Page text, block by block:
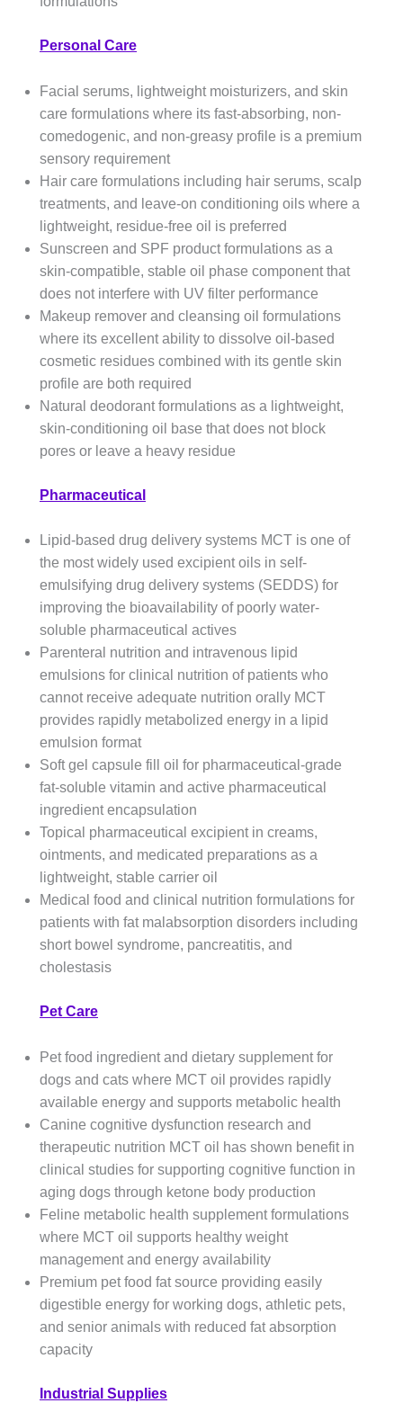
Personal Care
Facial serums, lightweight moisturizers, and skin
care formulations where its fast-absorbing, non-
comedogenic, and non-greasy profile is a premium
sensory requirement
Hair care formulations including hair serums, scalp
treatments, and leave-on conditioning oils where a
lightweight, residue-free oil is preferred
Sunscreen and SPF product formulations as a
skin-compatible, stable oil phase component that
does not interfere with UV filter performance
Makeup remover and cleansing oil formulations
where its excellent ability to dissolve oil-based
cosmetic residues combined with its gentle skin
profile are both required
Natural deodorant formulations as a lightweight,
skin-conditioning oil base that does not block
pores or leave a heavy residue
Pharmaceutical
Lipid-based drug delivery systems MCT is one of
the most widely used excipient oils in self-
emulsifying drug delivery systems (SEDDS) for
improving the bioavailability of poorly water-
soluble pharmaceutical actives
Parenteral nutrition and intravenous lipid
emulsions for clinical nutrition of patients who
cannot receive adequate nutrition orally MCT
provides rapidly metabolized energy in a lipid
emulsion format
Soft gel capsule fill oil for pharmaceutical-grade
fat-soluble vitamin and active pharmaceutical
ingredient encapsulation
Topical pharmaceutical excipient in creams,
ointments, and medicated preparations as a
lightweight, stable carrier oil
Medical food and clinical nutrition formulations for
patients with fat malabsorption disorders including
short bowel syndrome, pancreatitis, and
cholestasis
Pet Care
Pet food ingredient and dietary supplement for
dogs and cats where MCT oil provides rapidly
available energy and supports metabolic health
Canine cognitive dysfunction research and
therapeutic nutrition MCT oil has shown benefit in
clinical studies for supporting cognitive function in
aging dogs through ketone body production
Feline metabolic health supplement formulations
where MCT oil supports healthy weight
management and energy availability
Premium pet food fat source providing easily
digestible energy for working dogs, athletic pets,
and senior animals with reduced fat absorption
capacity
Industrial Supplies